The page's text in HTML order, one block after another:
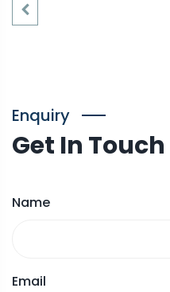
Enquiry
Get In Touch
Name
Email